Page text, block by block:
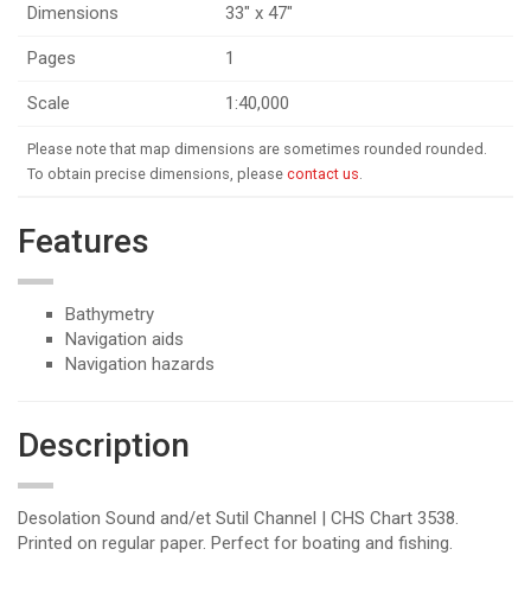
Dimensions 33" x 47"
Pages 1
Scale 1:40,000
Please note that map dimensions are sometimes rounded rounded.
To obtain precise dimensions, please contact us
Features
Bathymetry
Navigation aids
Navigation hazards
Description
Desolation Sound and/et Sutil Channel | CHS Chart 3538.
Printed on regular paper. Perfect for boating and fishing.